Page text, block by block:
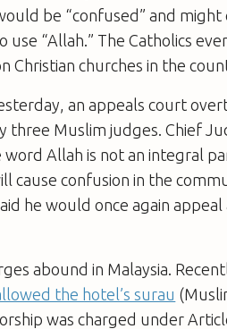
be “confused” and might
“Allah.” The Catholics
Christian churches in the
an appeals court
three Muslim judges. Chief
word Allah is not an integral
cause confusion in the
he would once again appeal
abound in Malaysia.
the hotel’s surau
was charged under